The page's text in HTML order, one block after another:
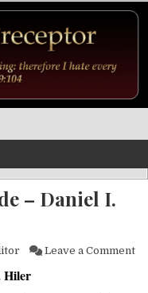
– Daniel I.
Leave a Comment
Hiler